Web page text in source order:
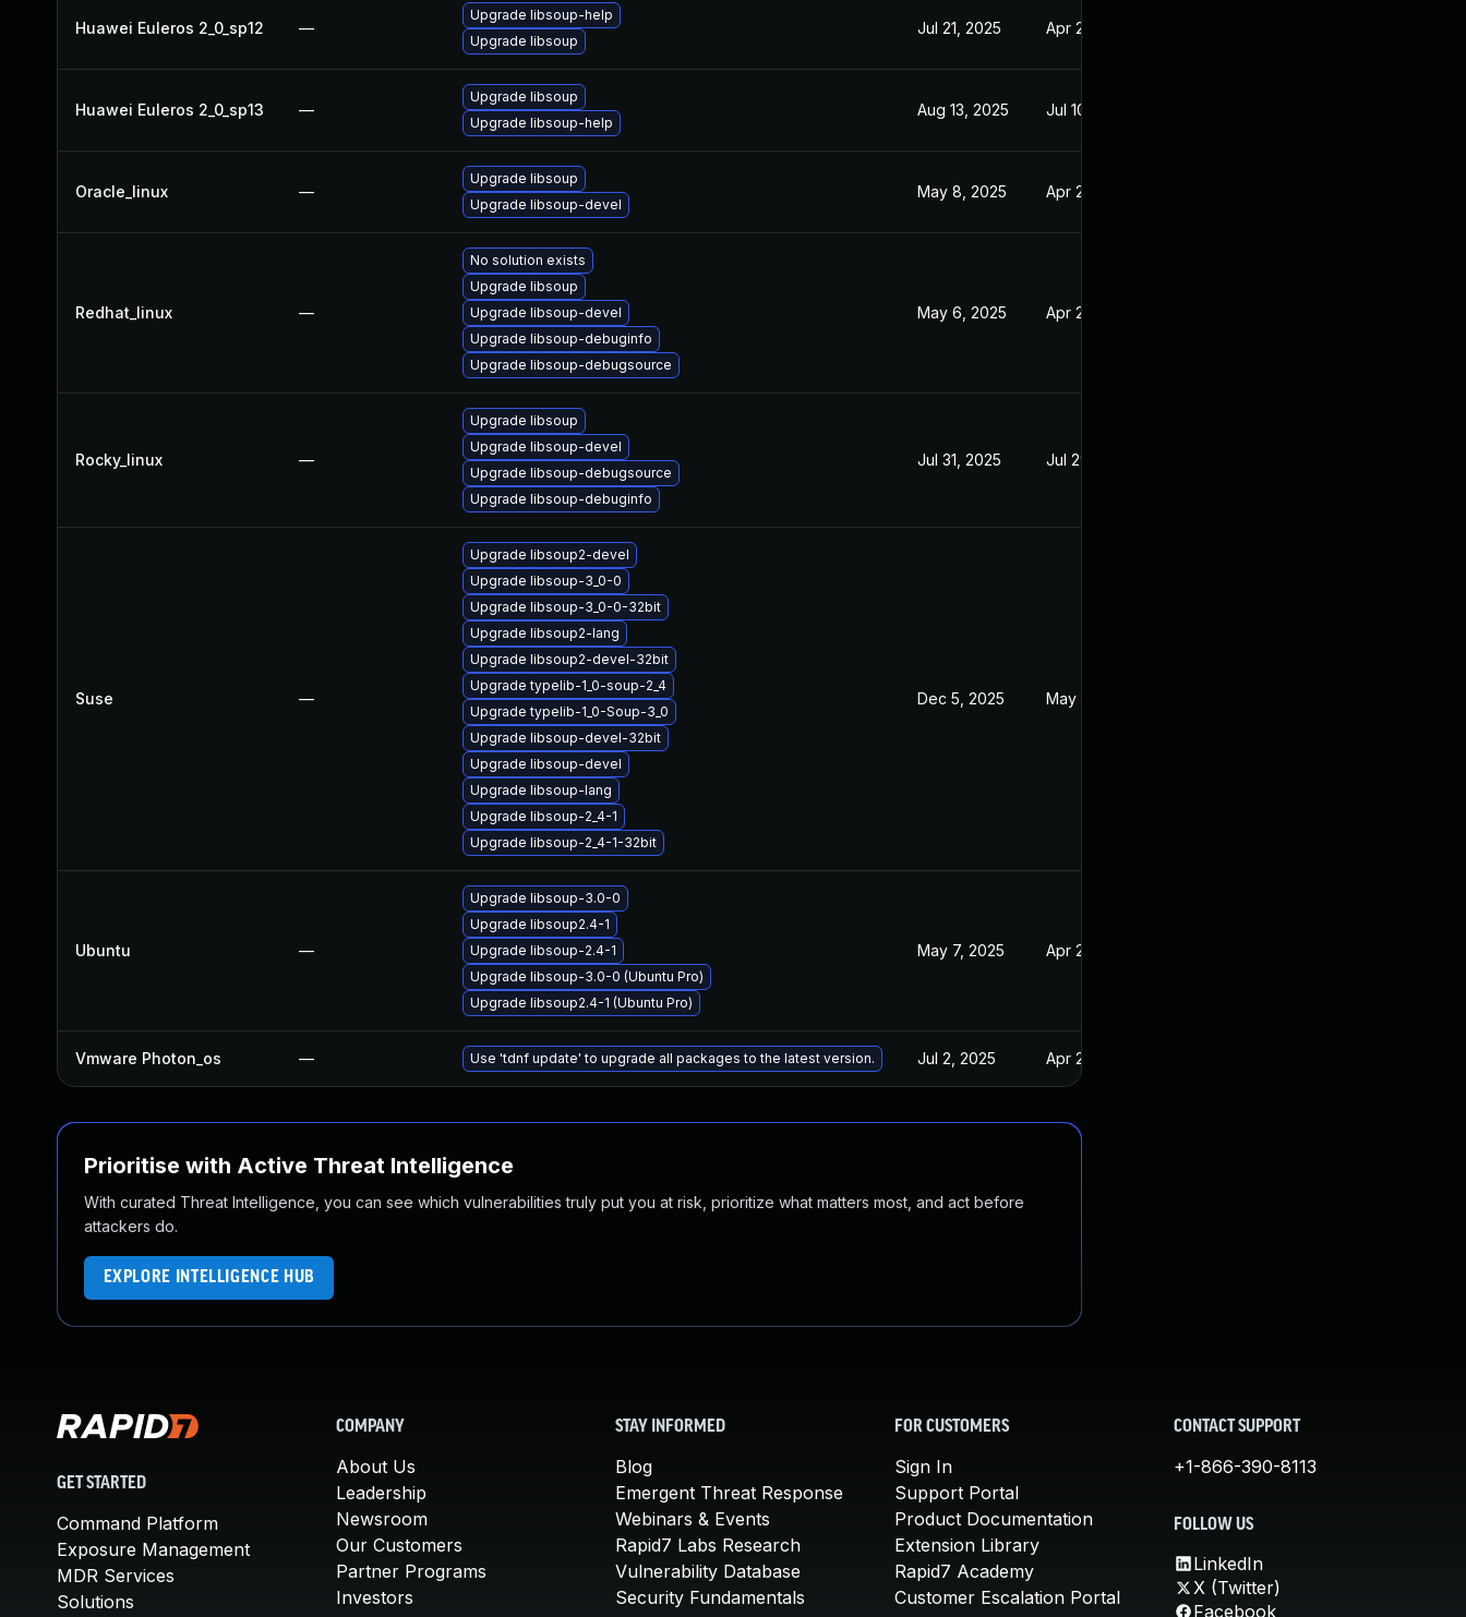
Huawei Euleros 2_0_sp12 —
Upgrade libsoup-help
Upgrade libsoup
Jul 21, 2025 Apr 24, 2025
Huawei Euleros 2_0_sp13 —
Upgrade libsoup
Upgrade libsoup-help
Aug 13, 2025 Jul 10, 2025
Oracle_linux —
Upgrade libsoup
Upgrade libsoup-devel
May 8, 2025 Apr 24, 2025
Redhat_linux —
No solution exists
Upgrade libsoup
Upgrade libsoup-devel
Upgrade libsoup-debuginfo
Upgrade libsoup-debugsource
May 6, 2025 Apr 24, 2025
Rocky_linux —
Upgrade libsoup
Upgrade libsoup-devel
Upgrade libsoup-debugsource
Upgrade libsoup-debuginfo
Jul 31, 2025 Jul 29, 2025
Suse —
Upgrade libsoup2-devel
Upgrade libsoup-3_0-0
Upgrade libsoup-3_0-0-32bit
Upgrade libsoup2-lang
Upgrade libsoup2-devel-32bit
Upgrade typelib-1_0-soup-2_4
Upgrade typelib-1_0-Soup-3_0
Upgrade libsoup-devel-32bit
Upgrade libsoup-devel
Upgrade libsoup-lang
Upgrade libsoup-2_4-1
Upgrade libsoup-2_4-1-32bit
Dec 5, 2025 May 8, 2025
Ubuntu —
Upgrade libsoup-3.0-0
Upgrade libsoup2.4-1
Upgrade libsoup-2.4-1
Upgrade libsoup-3.0-0 (Ubuntu Pro)
Upgrade libsoup2.4-1 (Ubuntu Pro)
May 7, 2025 Apr 24, 2025
Vmware Photon_os — Use 'tdnf update' to upgrade all packages to the latest version. Jul 2, 2025 Apr 24, 2025
Prioritise with Active Threat Intelligence
With curated Threat Intelligence, you can see which vulnerabilities truly put you at risk, prioritize what matters most, and act before
attackers do.
EXPLORE INTELLIGENCE HUB
GET STARTED
Command Platform
Exposure Management
MDR Services
Solutions
COMPANY
About Us
Leadership
Newsroom
Our Customers
Partner Programs
Investors
STAY INFORMED
Blog
Emergent Threat Response
Webinars & Events
Rapid7 Labs Research
Vulnerability Database
Security Fundamentals
FOR CUSTOMERS
Sign In
Support Portal
Product Documentation
Extension Library
Rapid7 Academy
Customer Escalation Portal
CONTACT SUPPORT
+1-866-390-8113
FOLLOW US
LinkedIn
X (Twitter)
Facebook